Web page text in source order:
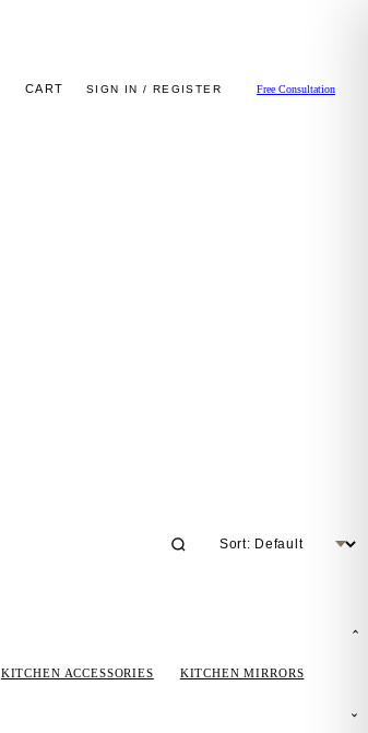
CART SIGN IN / REGISTER Free Consultation
KITCHEN ACCESSORIES KITCHEN MIRRORS